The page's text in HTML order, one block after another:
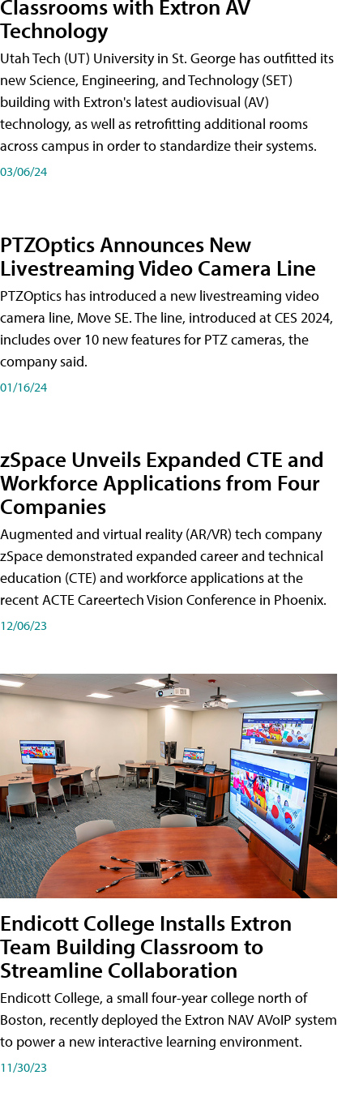
Classrooms with Extron AV
Technology
Utah Tech (UT) University in St. George has outfitted its
new Science, Engineering, and Technology (SET)
building with Extron's latest audiovisual (AV)
technology, as well as retrofitting additional rooms
across campus in order to standardize their systems.
03/06/24
PTZOptics Announces New
Livestreaming Video Camera Line
PTZOptics has introduced a new livestreaming video
camera line, Move SE. The line, introduced at CES 2024,
includes over 10 new features for PTZ cameras, the
company said.
01/16/24
zSpace Unveils Expanded CTE and
Workforce Applications from Four
Companies
Augmented and virtual reality (AR/VR) tech company
zSpace demonstrated expanded career and technical
education (CTE) and workforce applications at the
recent ACTE Careertech Vision Conference in Phoenix.
12/06/23
Endicott College Installs Extron
Team Building Classroom to
Streamline Collaboration
Endicott College, a small four-year college north of
Boston, recently deployed the Extron NAV AVoIP system
to power a new interactive learning environment.
11/30/23